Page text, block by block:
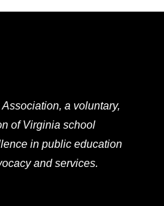
a voluntary,
of Virginia school
in public education
and services.